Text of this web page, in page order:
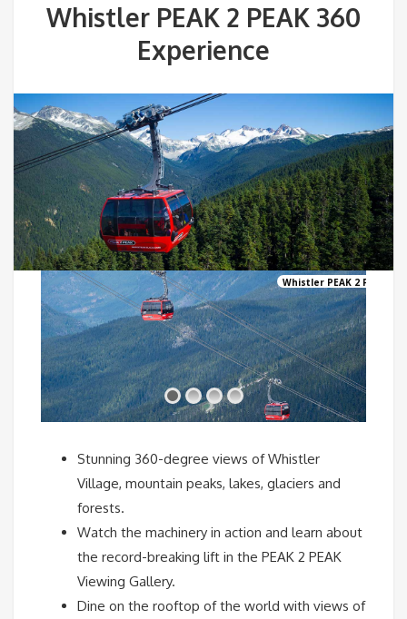
Whistler PEAK 2 PEAK 360
Experience
Whistler PEAK 2 PEAK
Stunning 360-degree views of Whistler
Village, mountain peaks, lakes, glaciers and
forests.
Watch the machinery in action and learn about
the record-breaking lift in the PEAK 2 PEAK
Viewing Gallery.
Dine on the rooftop of the world with views of